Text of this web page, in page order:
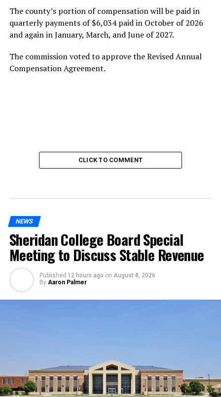
The county’s portion of compensation will be paid in
quarterly payments of $6,034 paid in October of 2026
and again in January, March, and June of 2027.
The commission voted to approve the Revised Annual
Compensation Agreement.
CLICK TO COMMENT
NEWS
Sheridan College Board Special
Meeting to Discuss Stable Revenue
Published 12 hours ago on August 8, 2026
By Aaron Palmer